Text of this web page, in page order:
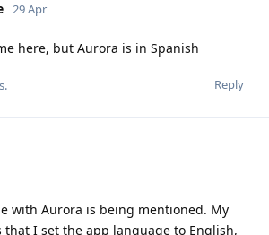
29 Apr
here, but Aurora is in Spanish
Reply
.
with Aurora is being mentioned. My
I set the app language to English,